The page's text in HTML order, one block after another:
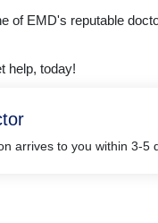
of EMD's reputable
help, today!
arrives to you within 3-5